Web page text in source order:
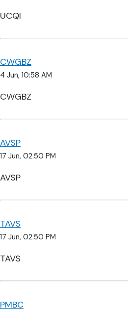
UCQI
CWGBZ
4 Jun, 10:58 AM
CWGBZ
AVSP
17 Jun, 02:50 PM
AVSP
TAVS
17 Jun, 02:50 PM
TAVS
PMBC